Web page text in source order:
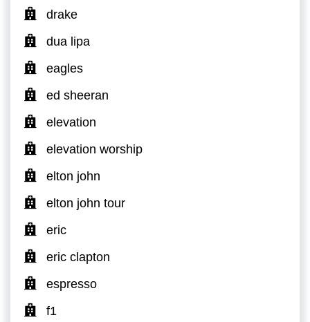
drake
dua lipa
eagles
ed sheeran
elevation
elevation worship
elton john
elton john tour
eric
eric clapton
espresso
f1